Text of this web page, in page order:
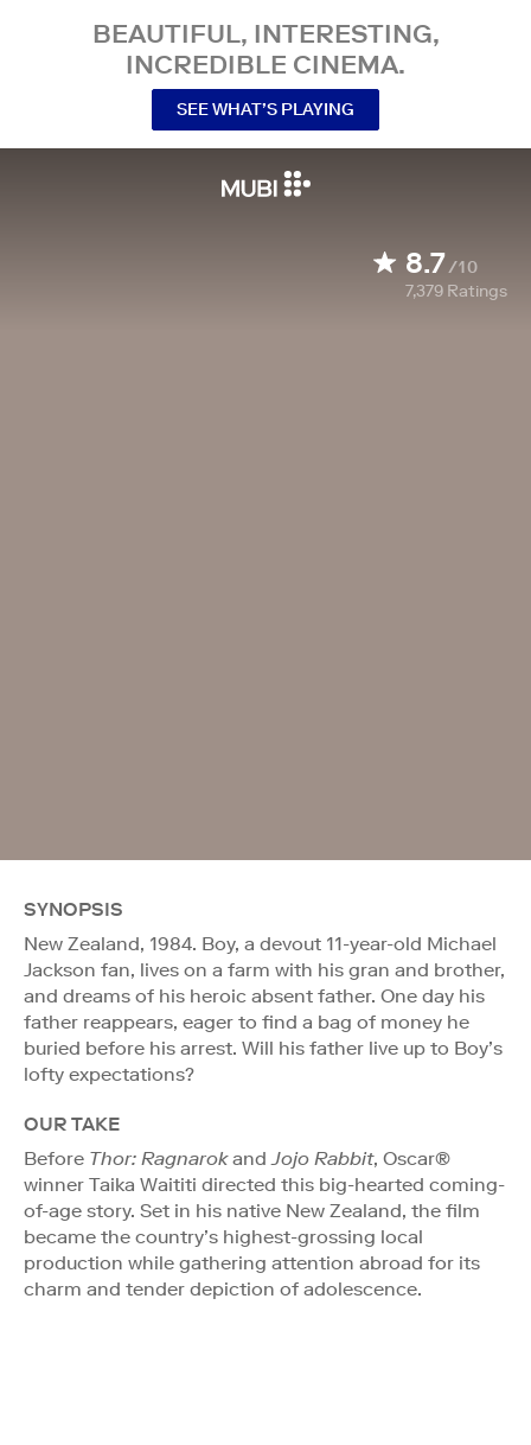
BEAUTIFUL, INTERESTING,
INCREDIBLE CINEMA.
SEE WHAT’S PLAYING
8.7/10
7,379 Ratings
SYNOPSIS
New Zealand, 1984. Boy, a devout 11-year-old Michael
Jackson fan, lives on a farm with his gran and brother,
and dreams of his heroic absent father. One day his
father reappears, eager to find a bag of money he
buried before his arrest. Will his father live up to Boy’s
lofty expectations?
OUR TAKE
Before Thor: RagnarokandJojo Rabbit, Oscar®
winner Taika Waititi directed this big-hearted coming-
of-age story. Set in his native New Zealand, the film
became the country’s highest-grossing local
production while gathering attention abroad for its
charm and tender depiction of adolescence.